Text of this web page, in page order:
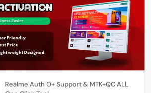
Realme Auth O+ Support & MTK+QC ALL